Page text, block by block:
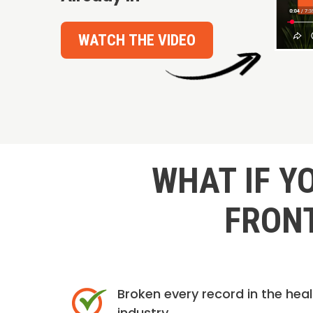
WATCH THE VIDEO
WHAT IF
Broken every record in the